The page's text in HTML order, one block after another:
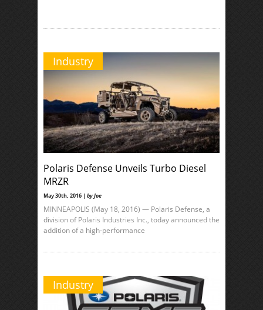
Industry
Polaris Defense Unveils Turbo Diesel
MRZR
May 30th, 2016 | by Joe
MINNEAPOLIS (May 18, 2016) — Polaris Defense, a
division of Polaris Industries Inc., today announced the
addition of a high-performance
Industry